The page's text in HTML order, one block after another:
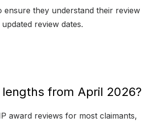
ensure they understand their review
review dates.
from April 2026?
award reviews for most claimants,